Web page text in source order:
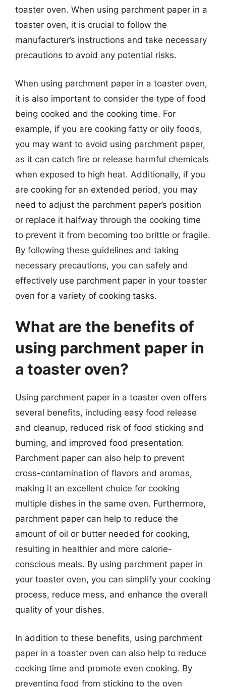
toaster oven. When using parchment paper in a
toaster oven, it is crucial to follow the
manufacturer’s instructions and take necessary
precautions to avoid any potential risks.
When using parchment paper in a toaster oven,
it is also important to consider the type of food
being cooked and the cooking time. For
example, if you are cooking fatty or oily foods,
you may want to avoid using parchment paper,
as it can catch fire or release harmful chemicals
when exposed to high heat. Additionally, if you
are cooking for an extended period, you may
need to adjust the parchment paper’s position
or replace it halfway through the cooking time
to prevent it from becoming too brittle or fragile.
By following these guidelines and taking
necessary precautions, you can safely and
effectively use parchment paper in your toaster
oven for a variety of cooking tasks.
What are the benefits of
using parchment paper in
a toaster oven?
Using parchment paper in a toaster oven offers
several benefits, including easy food release
and cleanup, reduced risk of food sticking and
burning, and improved food presentation.
Parchment paper can also help to prevent
cross-contamination of flavors and aromas,
making it an excellent choice for cooking
multiple dishes in the same oven. Furthermore,
parchment paper can help to reduce the
amount of oil or butter needed for cooking,
resulting in healthier and more calorie-
conscious meals. By using parchment paper in
your toaster oven, you can simplify your cooking
process, reduce mess, and enhance the overall
quality of your dishes.
In addition to these benefits, using parchment
paper in a toaster oven can also help to reduce
cooking time and promote even cooking. By
preventing food from sticking to the oven